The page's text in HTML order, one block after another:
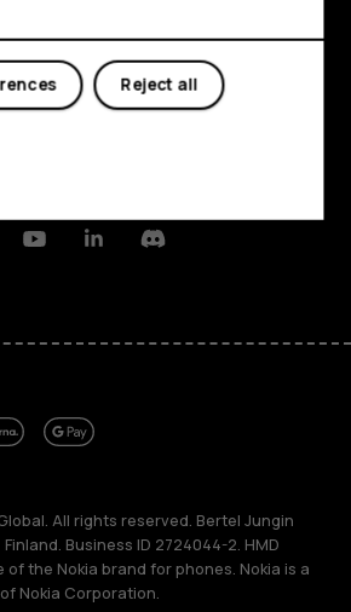
YoutubeLinkedinDiscord
All rights reserved. Bertel Jungin
Business ID 2724044-2. HMD
of the Nokia brand for phones. Nokia is a
Nokia Corporation.
Reject all